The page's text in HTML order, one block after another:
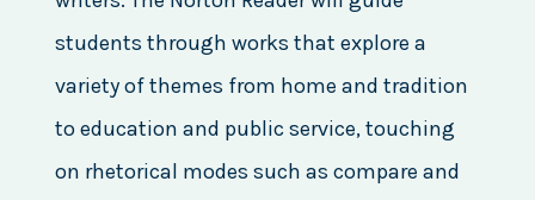
students through works that explore a
variety of themes from home and tradition
to education and public service, touching
on rhetorical modes such as compare and